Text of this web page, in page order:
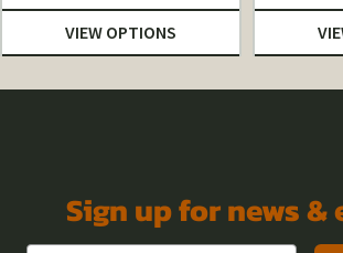
VIEW OPTIONS
Sign up for news &